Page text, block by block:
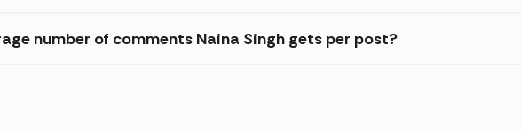
number of comments Naina Singh gets per post?